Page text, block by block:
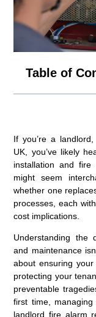
Table of
If you’re a
UK, you’ve likely
installation and fire
might seem
whether one
processes, each
cost implications.
Understanding the
and maintenance
about ensuring
protecting your
preventable
first time,
landlord fire alarm